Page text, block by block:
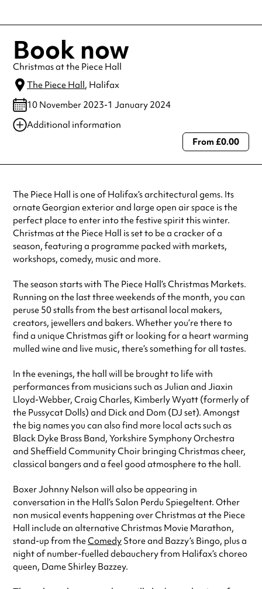
Book now
Christmas at the Piece Hall
The Piece Hall, Halifax
10 November 2023-1 January 2024
Additional information
Always double check opening hours with the venue before making a
From £0.00
The Piece Hall is one of Halifax’s architectural gems. Its
ornate Georgian exterior and large open air space is the
perfect place to enter into the festive spirit this winter.
Christmas at the Piece Hall is set to be a cracker of a
season, featuring a programme packed with markets,
workshops, comedy, music and more.
The season starts with The Piece Hall’s Christmas Markets.
Running on the last three weekends of the month, you can
peruse 50 stalls from the best artisanal local makers,
creators, jewellers and bakers. Whether you’re there to
find a unique Christmas gift or looking for a heart warming
mulled wine and live music, there’s something for all tastes.
In the evenings, the hall will be brought to life with
performances from musicians such as Julian and Jiaxin
Lloyd-Webber, Craig Charles, Kimberly Wyatt (formerly of
the Pussycat Dolls) and Dick and Dom (DJ set). Amongst
the big names you can also find more local acts such as
Black Dyke Brass Band, Yorkshire Symphony Orchestra
and Sheffield Community Choir bringing Christmas cheer,
classical bangers and a feel good atmosphere to the hall.
Boxer Johnny Nelson will also be appearing in
conversation in the Hall’s Salon Perdu Spiegeltent. Other
non musical events happening over Christmas at the Piece
Hall include an alternative Christmas Movie Marathon,
stand-up from theComedy Store and Bazzy’s Bingo, plus a
night of number-fuelled debauchery from Halifax’s choreo
queen, Dame Shirley Bazzey.